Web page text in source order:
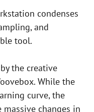
condenses
and
tool.
the creative
While the
curve, the
changes in